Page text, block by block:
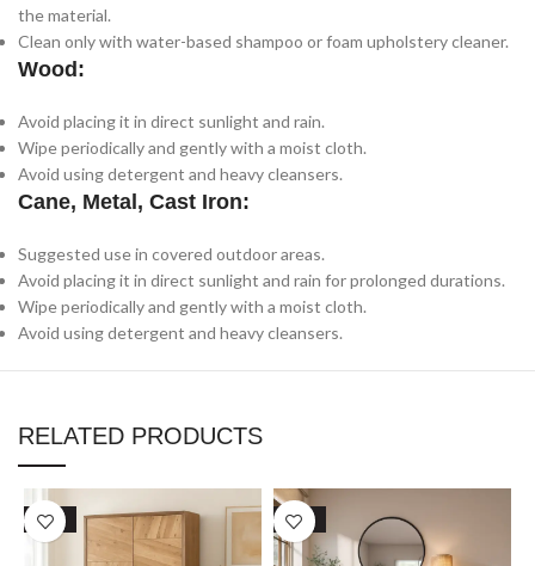
the material.
Clean only with water-based shampoo or foam upholstery cleaner.
Wood:
Avoid placing it in direct sunlight and rain.
Wipe periodically and gently with a moist cloth.
Avoid using detergent and heavy cleansers.
Cane, Metal, Cast Iron:
Suggested use in covered outdoor areas.
Avoid placing it in direct sunlight and rain for prolonged durations.
Wipe periodically and gently with a moist cloth.
Avoid using detergent and heavy cleansers.
RELATED PRODUCTS
SALE SALE